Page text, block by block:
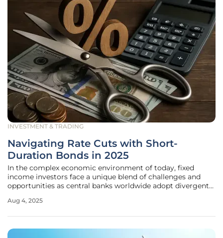
INVESTMENT & TRADING
Navigating Rate Cuts with Short-
Duration Bonds in 2025
In the complex economic environment of today, fixed
income investors face a unique blend of challenges and
opportunities as central banks worldwide adopt divergent
inflation. Short-duration bonds, characterized by maturities
Aug 4, 2025